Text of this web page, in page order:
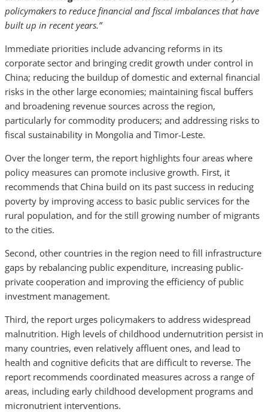
policymakers to reduce financial and fiscal imbalances that have
built up in recent years.”
Immediate priorities include advancing reforms in its
corporate sector and bringing credit growth under control in
China; reducing the buildup of domestic and external financial
risks in the other large economies; maintaining fiscal buffers
and broadening revenue sources across the region,
particularly for commodity producers; and addressing risks to
fiscal sustainability in Mongolia and Timor-Leste.
Over the longer term, the report highlights four areas where
policy measures can promote inclusive growth. First, it
recommends that China build on its past success in reducing
poverty by improving access to basic public services for the
rural population, and for the still growing number of migrants
to the cities.
Second, other countries in the region need to fill infrastructure
gaps by rebalancing public expenditure, increasing public-
private cooperation and improving the efficiency of public
investment management.
Third, the report urges policymakers to address widespread
malnutrition. High levels of childhood undernutrition persist in
many countries, even relatively affluent ones, and lead to
health and cognitive deficits that are difficult to reverse. The
report recommends coordinated measures across a range of
areas, including early childhood development programs and
micronutrient interventions.